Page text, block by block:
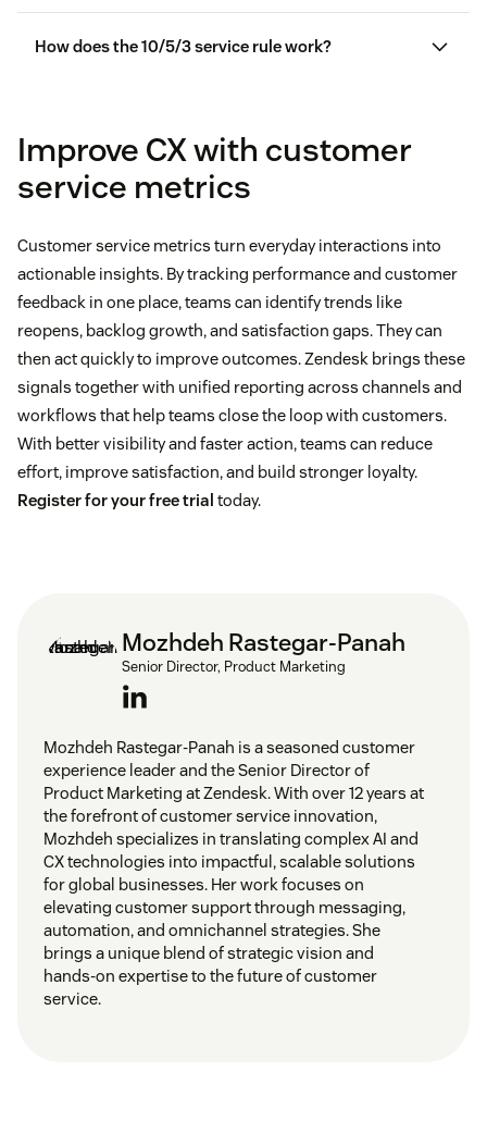
How does the 10/5/3 service rule work?
Improve CX with customer
service metrics
Customer service metrics turn everyday interactions into
actionable insights. By tracking performance and customer
feedback in one place, teams can identify trends like
reopens, backlog growth, and satisfaction gaps. They can
then act quickly to improve outcomes. Zendesk brings these
signals together with unified reporting across channels and
workflows that help teams close the loop with customers.
With better visibility and faster action, teams can reduce
effort, improve satisfaction, and build stronger loyalty.
Register for your free trial today.
Mozhdeh Rastegar-Panah
Senior Director, Product Marketing
Mozhdeh Rastegar-Panah is a seasoned customer
experience leader and the Senior Director of
Product Marketing at Zendesk. With over 12 years at
the forefront of customer service innovation,
Mozhdeh specializes in translating complex AI and
CX technologies into impactful, scalable solutions
for global businesses. Her work focuses on
elevating customer support through messaging,
automation, and omnichannel strategies. She
brings a unique blend of strategic vision and
hands-on expertise to the future of customer
service.